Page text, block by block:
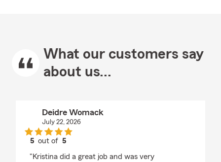
What our customers say
about us...
Deidre Womack
July 22, 2026
5 out of5
"Kristina did a great job and was very